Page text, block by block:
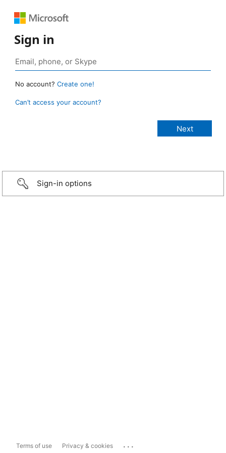
Sign in
No account? Create one!
Can’t access your account?
Sign-in options
Terms of use Privacy & cookies ...